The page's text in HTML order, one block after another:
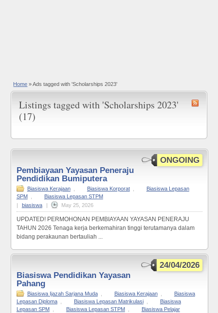
Home »Ads tagged with 'Scholarships 2023'
Listings tagged with 'Scholarships 2023'
(17)
ONGOING
Pembiayaan Yayasan Peneraju
Pendidikan Bumiputera
Biasiswa Kerajaan Biasiswa Korporat
Biasiswa Lepasan
SPM
Biasiswa Lepasan STPM
biasiswa May 25, 2026
UPDATED! PERMOHONAN PEMBIAYAAN YAYASAN PENERAJU
TAHUN 2026 Tenaga kerja berkemahiran tinggi terutamanya dalam
bidang perakaunan bertauliah ...
24/04/2026
Biasiswa Pendidikan Yayasan
Pahang
Biasiswa Ijazah Sarjana Muda Biasiswa Kerajaan
Biasiswa
Lepasan Diploma
Biasiswa Lepasan Matrikulasi
Biasiswa
Lepasan SPM
Biasiswa Lepasan STPM
Biasiswa Pelajar